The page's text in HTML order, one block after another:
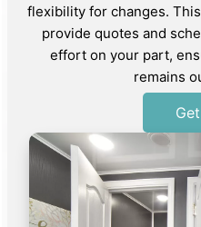
flexibility for changes.
provide quotes and
effort on your part,
remains